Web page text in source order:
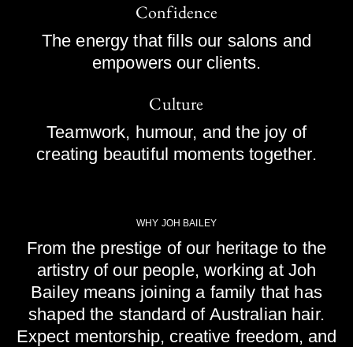
Confidence
The energy that fills our salons and
empowers our clients.
Culture
Teamwork, humour, and the joy of
creating beautiful moments together.
WHY JOH BAILEY
From the prestige of our heritage to the
artistry of our people, working at Joh
Bailey means joining a family that has
shaped the standard of Australian hair.
Expect mentorship, creative freedom, and